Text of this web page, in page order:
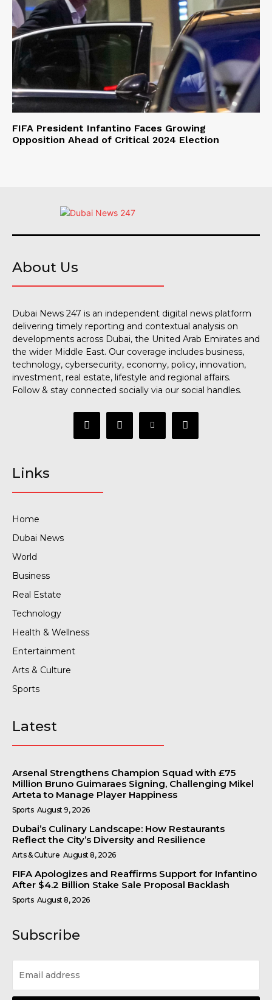
FIFA President Infantino Faces Growing
Opposition Ahead of Critical 2024 Election
About Us
Dubai News 247 is an independent digital news platform
delivering timely reporting and contextual analysis on
developments across Dubai, the United Arab Emirates and
the wider Middle East. Our coverage includes business,
technology, cybersecurity, economy, policy, innovation,
investment, real estate, lifestyle and regional affairs.
Follow & stay connected socially via our social handles.
Links
Home
Dubai News
World
Business
Real Estate
Technology
Health & Wellness
Entertainment
Arts & Culture
Sports
Latest
Arsenal Strengthens Champion Squad with £75
Million Bruno Guimaraes Signing, Challenging Mikel
Arteta to Manage Player Happiness
Sports August 9, 2026
Dubai’s Culinary Landscape: How Restaurants
Reflect the City’s Diversity and Resilience
Arts & Culture August 8, 2026
FIFA Apologizes and Reaffirms Support for Infantino
After $4.2 Billion Stake Sale Proposal Backlash
Sports August 8, 2026
Subscribe